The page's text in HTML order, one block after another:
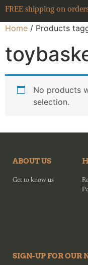
FREE shipping on
Home / Products
No products
selection.
ABOUT US
Get to know us
SIGN-UP FOR OUR